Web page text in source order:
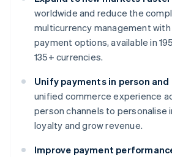
worldwide and reduce the
multicurrency management
payment options, available in
135+ currencies.
Unify payments in person and
unified commerce experience
person channels to personalise
loyalty and grow revenue.
Improve payment